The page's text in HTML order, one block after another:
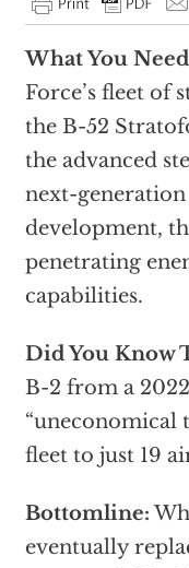
What You
Force’s fleet of
the B-52
the advanced
next-
development,
penetrating
capabilities.
Did You Know
B-2 from a
“uneconomical
fleet to just 19
Bottomline:
eventually